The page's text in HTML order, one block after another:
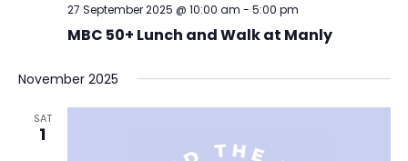
MBC 50+ Lunch and Walk at Manly
27 September 2025 @ 10:00 am - 5:00 pm
November 2025
SAT
1